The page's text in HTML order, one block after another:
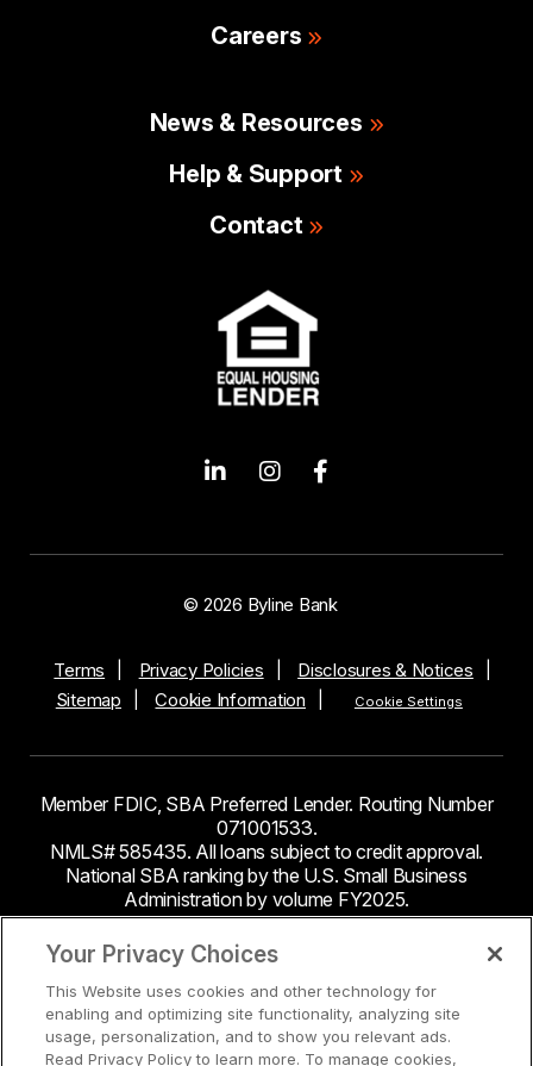
Careers
News & Resources
Help & Support
Contact
© 2026 Byline Bank
Terms Privacy Policies
Disclosures & Notices
Sitemap
Cookie Information Cookie Settings
Member FDIC, SBA Preferred Lender. Routing Number
071001533.
NMLS# 585435. All loans subject to credit approval.
National SBA ranking by the U.S. Small Business
Administration by volume FY2025.
This site contains links to third party websites. Byline
Bank makes no endorsement or claims about the
accuracy or content of information contained within the
third-party sites to which you may be going and the
security and privacy policies on these sites may be
Your Privacy Choices
This Website uses cookies and other technology for
enabling and optimizing site functionality, analyzing site
usage, personalization, and to show you relevant ads.
Read Privacy Policy to learn more. To manage cookies,